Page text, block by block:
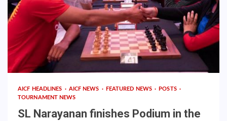
AICF HEADLINES AICF NEWS FEATURED NEWS
POSTS
TOURNAMENT NEWS
SL Narayanan finishes Podium in the